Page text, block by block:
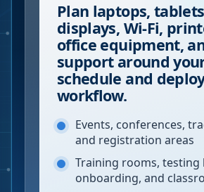
Plan laptops,
displays, Wi-Fi,
office equipment,
support around
schedule and
workflow.
Events, conferences,
and registration areas
Training rooms, testing
onboarding, and